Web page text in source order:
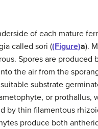
of each mature
called sori ((Figure)a).
Spores are produced
the air from the
substrate
or prothallus,
by thin filamentous
produce both